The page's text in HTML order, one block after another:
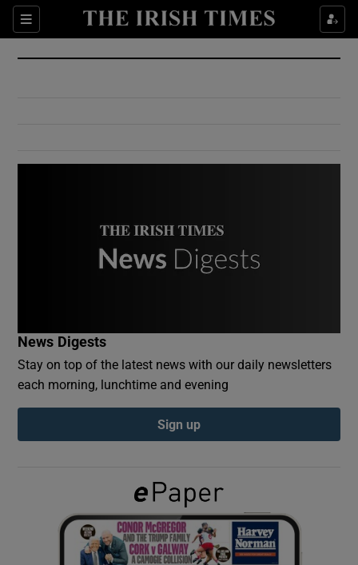
Sections
Show Culture sub sections
Show Environment sub sections
Show Podcasts sub sections
Show Gaeilge sub sections
Show History sub sections
News Digests
Stay on top of the latest news with our daily newsletters
each morning, lunchtime and evening
Sign up